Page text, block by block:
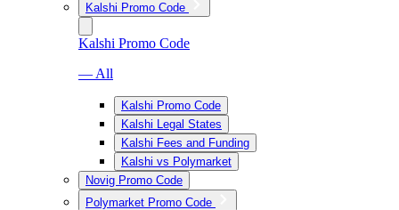
Kalshi Promo Code
Kalshi Promo Code
— All
Kalshi Promo Code
Kalshi Legal States
Kalshi Fees and Funding
Kalshi vs Polymarket
Novig Promo Code
Polymarket Promo Code